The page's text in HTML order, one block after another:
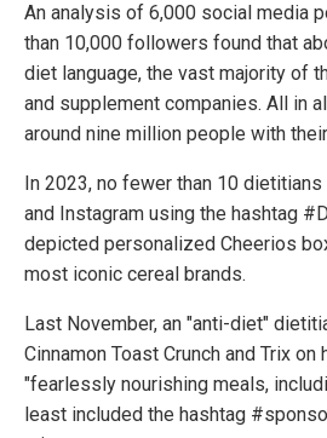
An analysis of 6,000 social media
than 10,000 followers found that
diet language, the vast majority of
and supplement companies. All in
around nine million people with
In 2023, no fewer than 10
and Instagram using the hashtag
depicted personalized Cheerios
most iconic cereal brands.
Last November, an "anti-diet"
Cinnamon Toast Crunch and Trix
"fearlessly nourishing meals,
least included the hashtag